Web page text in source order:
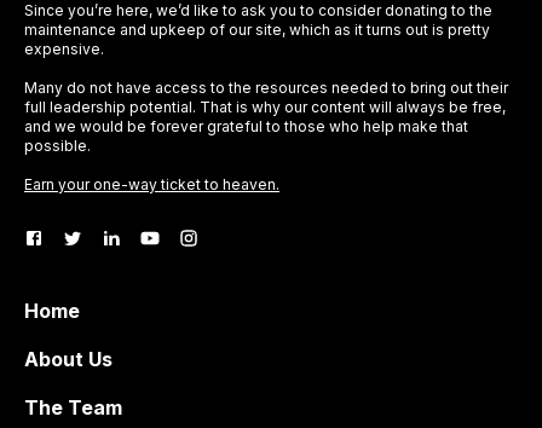
Since you’re here, we’d like to ask you to consider donating to the
maintenance and upkeep of our site, which as it turns out is pretty
expensive.
Many do not have access to the resources needed to bring out their
full leadership potential. That is why our content will always be free,
and we would be forever grateful to those who help make that
possible.
Earn your one-way ticket to heaven.
Home
About Us
The Team